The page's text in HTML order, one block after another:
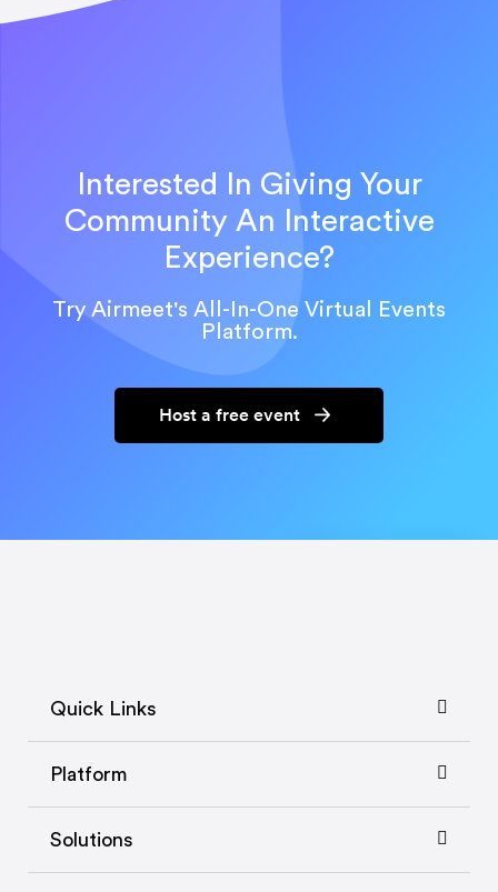
Interested In Giving Your
Community An Interactive
Experience?
Try Airmeet's All-In-One Virtual Events
Platform.
Host a free event
Quick Links
Platform
Solutions